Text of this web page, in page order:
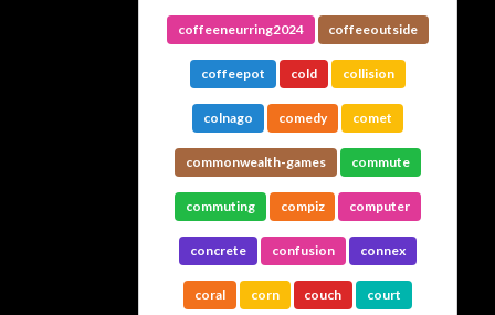
coffeeneurring2024 coffeeoutside
coffeepot cold collision
colnago comedy comet
commonwealth-games commute
commuting compiz computer
concrete confusion connex
coral corn couch court